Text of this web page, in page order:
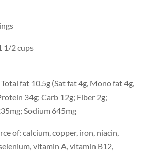
1/2 cups
fat 10.5g (Sat fat 4g, Mono fat 4g,
34g; Carb 12g; Fiber 2g;
Sodium 645mg
of: calcium, copper, iron, niacin,
vitamin A, vitamin B12,